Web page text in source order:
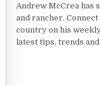
Andrew McCrea has
and rancher.
country on his
latest tips, trends and